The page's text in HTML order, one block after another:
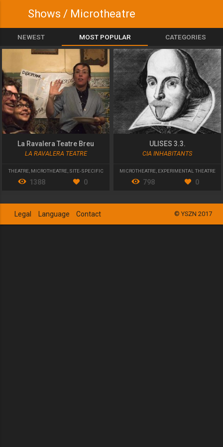
Shows / Microtheatre
NEWEST MOST POPULAR CATEGORIES
La Ravalera Teatre Breu
LA RAVALERA TEATRE
THEATRE, MICROTHEATRE, SITE-SPECIFIC
1388 0
ULISES 3.3.
CIA INHABITANTS
MICROTHEATRE, EXPERIMENTAL THEATRE
798 0
© YSZN 2017
Legal Language Contact